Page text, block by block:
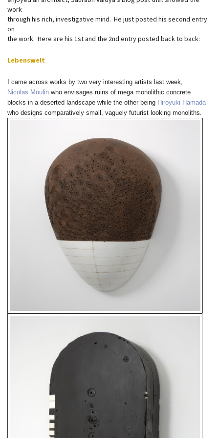
work
through his rich, investigative mind. He just posted his second entry
on
the work. Here are his 1st and the 2nd entry posted back to back:
Lebenswelt
I came across works by two very interesting artists last week,
Nicolas Moulin who envisages ruins of mega monolithic concrete
blocks in a deserted landscape while the other being Hiroyuki Hamada
who designs comparatively small, vaguely futurist looking monoliths.